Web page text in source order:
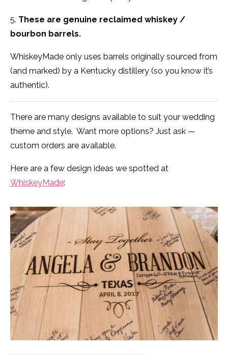
5. These are genuine reclaimed whiskey /
bourbon barrels.
WhiskeyMade only uses barrels originally sourced from
(and marked) by a Kentucky distillery (so you know it’s
authentic).
There are many designs available to suit your wedding
theme and style. Want more options? Just ask —
custom orders are available.
Here are a few design ideas we spotted at
WhiskeyMade: